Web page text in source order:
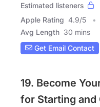
Estimated listeners
Apple Rating 4.9/5
Avg Length 30 mins
Get Email Contact
19. Become
for Starting and